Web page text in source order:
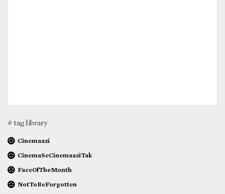
# tag library
Cinemaazi
CinemaSeCinemaaziTak
FaceOfTheMonth
NotToBeForgotten